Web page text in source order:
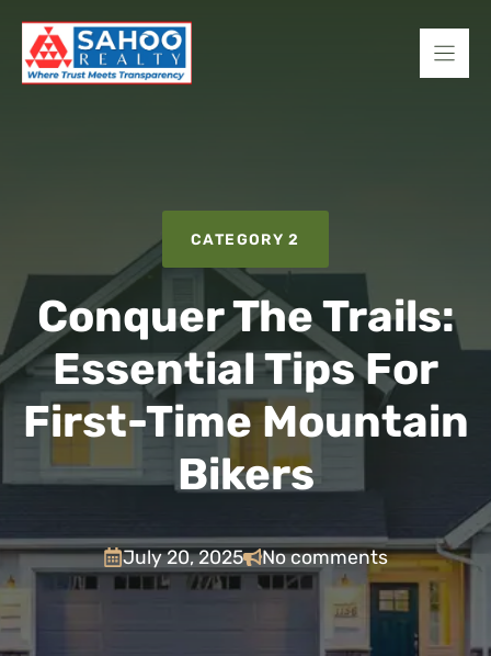
content
CATEGORY 2
Conquer The Trails:
Essential Tips For
First-Time Mountain
Bikers
July 20, 2025 No comments